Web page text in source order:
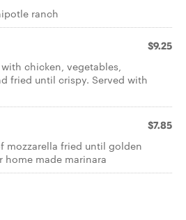
ranch
$9.25
chicken, vegetables,
fried until crispy. Served with
$7.85
mozzarella fried until golden
home made marinara